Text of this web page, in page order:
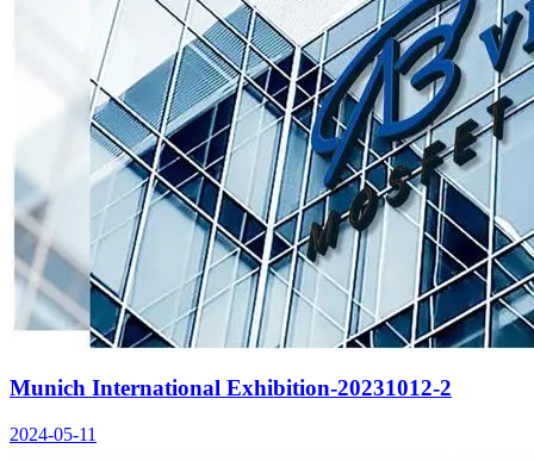
Munich International Exhibition-20231012-2
2024-05-11